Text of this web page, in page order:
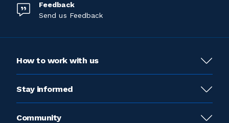
Feedback
Send us Feedback
How to work with us
Stay informed
Community